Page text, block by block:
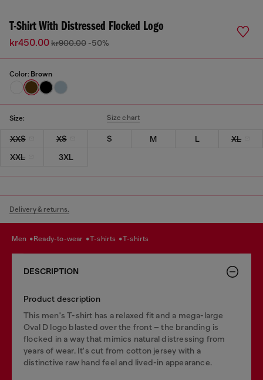
T-Shirt With Distressed Flocked Logo
kr450.00kr900.00 -50%
Color: Brown
Size: Size chart
XXS XS S M L
XL
XXL
3XL
Delivery & returns.
men ready-to-wear t-shirts t-shirts
DESCRIPTION
Product description
This men's T-shirt has a relaxed fit and a mega-large
Oval D logo blasted over the front – the branding is
flocked in a way that mimics natural distressing from
years of wear. It's cut from cotton jersey with a
distinctive raw hand feel and lived-in appearance.